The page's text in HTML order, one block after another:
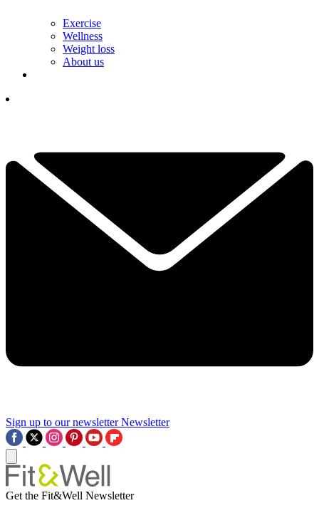
Exercise
Wellness
Weight loss
About us
Sign up to our newsletter Newsletter
Get the Fit&Well Newsletter